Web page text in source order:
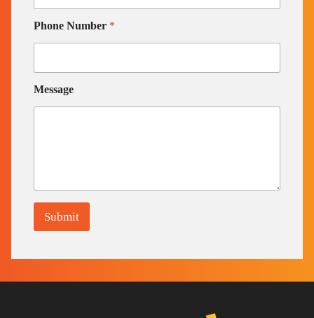
Phone Number *
Message
Submit